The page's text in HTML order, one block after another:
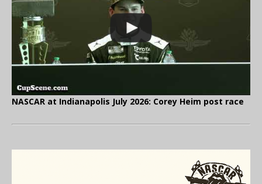
NASCAR at Indianapolis July 2026: Corey Heim post race